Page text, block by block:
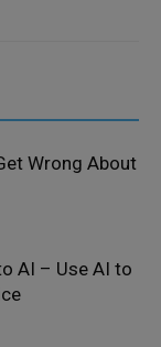
Wrong About
AI – Use AI to